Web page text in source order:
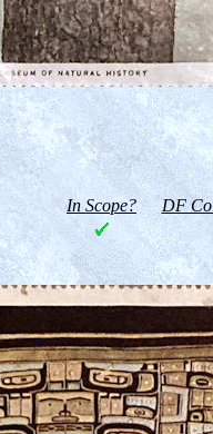
In Scope? DF